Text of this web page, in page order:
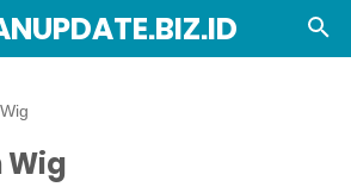
Wig